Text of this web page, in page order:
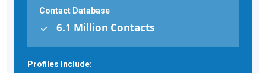
Contact Database
6.1 Million Contacts
Profiles Include: